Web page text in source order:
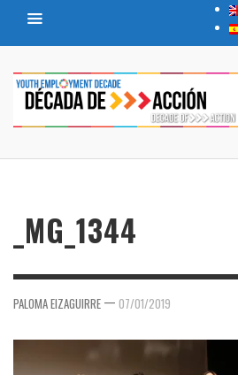
_MG_1344
PALOMA EIZAGUIRRE — 07/01/2019